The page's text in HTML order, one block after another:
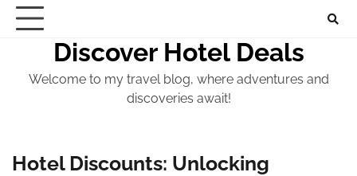
Skip
Discover Hotel Deals
Welcome to my travel blog, where adventures and
discoveries await!
Hotel Discounts: Unlocking